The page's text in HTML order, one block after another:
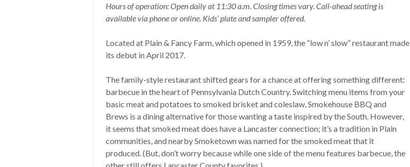
Hours of operation: Open daily at 11:30 a.m. Closing times vary. Call-ahead seating is
available via phone or online. Kids’ plate and sampler offered.
Located at Plain & Fancy Farm, which opened in 1959, the “low n’ slow” restaurant made
its debut in April 2017.
The family-style restaurant shifted gears for a chance at offering something different:
barbecue in the heart of Pennsylvania Dutch Country. Switching menu items from your
basic meat and potatoes to smoked brisket and coleslaw, Smokehouse BBQ and
Brews is a dining alternative for those wanting a taste inspired by the South. However,
it seems that smoked meat does have a Lancaster connection; it’s a tradition in Plain
communities, and nearby Smoketown was named for the smoked meat that it
produced. (But, don’t worry because while one side of the menu features barbecue, the